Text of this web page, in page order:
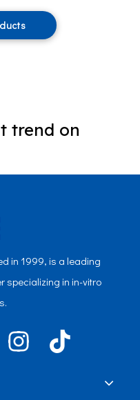
trend on
in 1999, is a leading
specializing in in-vitro